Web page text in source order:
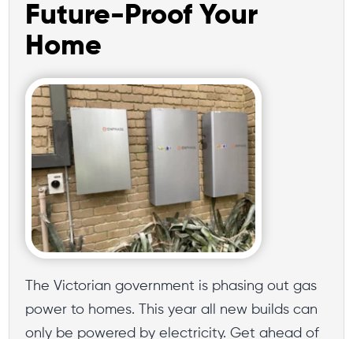
Future-Proof Your
Home
The Victorian government is phasing out gas
power to homes. This year all new builds can
only be powered by electricity. Get ahead of